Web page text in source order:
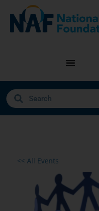
<< All Events